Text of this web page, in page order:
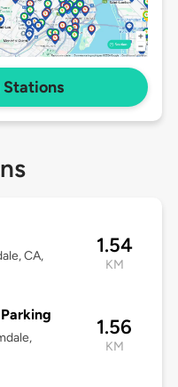
CA,
1.54
KM
1.56
KM